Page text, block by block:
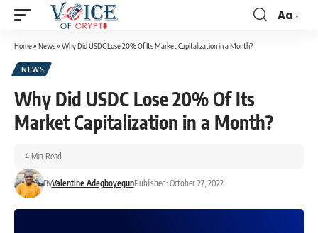
Aa
Home» News» Why Did USDC Lose 20% Of Its Market Capitalization in a Month?
NEWS
Why Did USDC Lose 20% Of Its
Market Capitalization in a Month?
ByValentine AdegboyegunPublished: October 27, 2022
4 Min Read